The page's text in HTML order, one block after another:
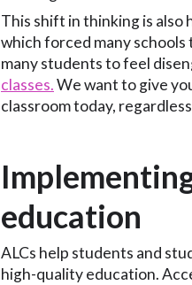
This shift in thinking is
which forced many
many students to feel
classes.We want to give
classroom today,
education
ALCs help students and
high-quality education.